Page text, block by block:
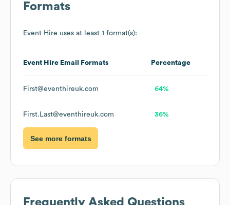
Formats
Event Hire uses at least 1 format(s):
Event Hire Email Formats Percentage
First@eventhireuk.com 64%
First.Last@eventhireuk.com 36%
See more formats
Frequently Asked Questions